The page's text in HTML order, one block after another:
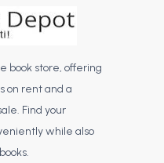
book store, offering
on rent and a
Find your
while also